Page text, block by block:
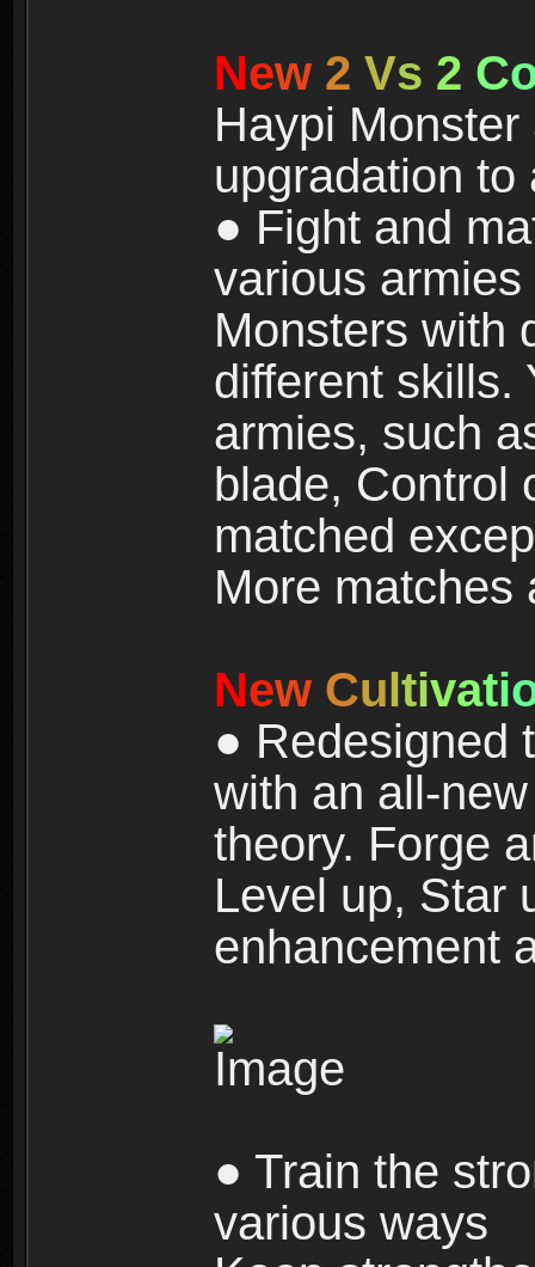
New 2 Vs 2 C
Haypi
upgradation
● Fight and
various armies
Monsters with
different skills.
armies, such
blade, Control
matched
More matches
New Cultivati
● Redesigned
with an all-
theory. Forge
Level up, Star
enhancement
● Train the
various ways